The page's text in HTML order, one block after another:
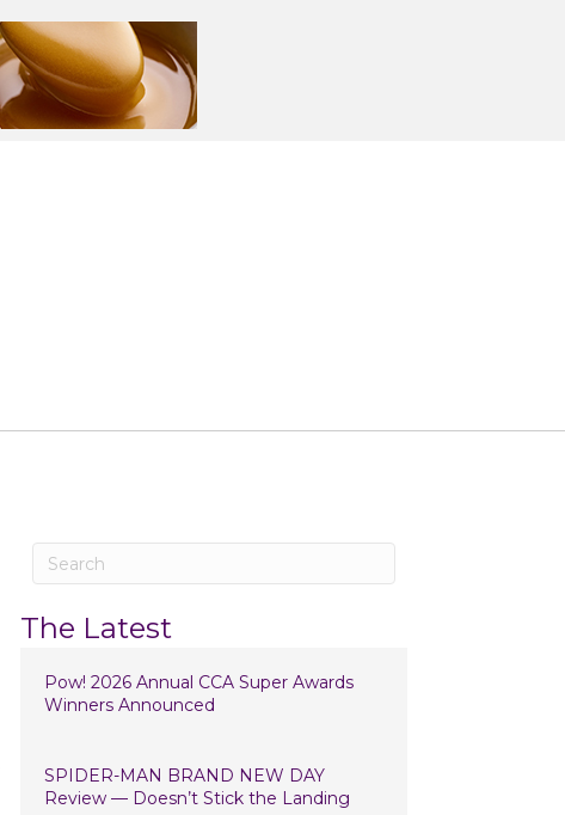
The Latest
Pow! 2026 Annual CCA Super Awards
Winners Announced
SPIDER-MAN BRAND NEW DAY
Review — Doesn’t Stick the Landing